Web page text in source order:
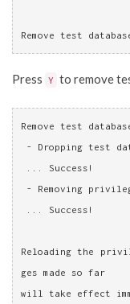
Remove test
Press Y to remove
Remove test
- Dropping test
... Success!
- Removing
... Success!
Reloading the
ges made so far
will take effect